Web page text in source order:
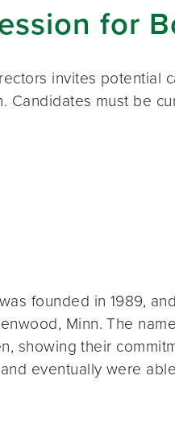
for
invites
Candidates must be
founded in 1989,
Minn. The
showing their
eventually were